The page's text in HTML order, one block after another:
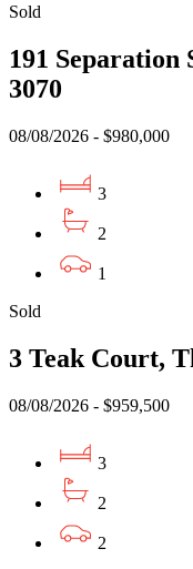
Sold
191
3070
08/08/2026 - $980,000
3
2
1
Sold
3 Teak Court,
08/08/2026 - $959,500
3
2
2